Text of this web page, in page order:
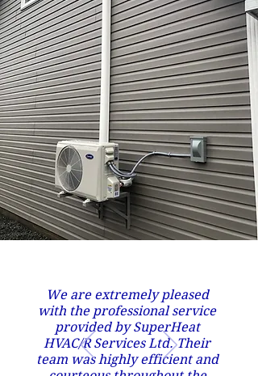
We are extremely pleased
with the professional service
provided by SuperHeat
HVAC/R Services Ltd. Their
team was highly efficient and